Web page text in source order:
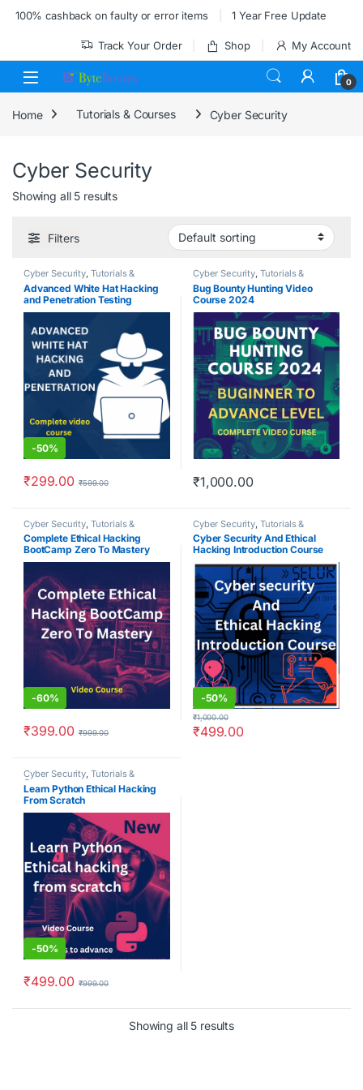
Skip to navigation
Skip to content
100% cashback on faulty or error items 1 Year Free Update
Track Your Order Shop My Account
0
Home Tutorials & Courses Cyber Security
Cyber Security
Showing all 5 results
Filters
Cyber Security, Tutorials &
Courses
Advanced White Hat Hacking
and Penetration Testing
-50%
₹299.00 ₹599.00
Cyber Security, Tutorials &
Courses
Bug Bounty Hunting Video
Course 2024
₹1,000.00
Cyber Security, Tutorials &
Courses
Complete Ethical Hacking
BootCamp Zero To Mastery
-60%
₹399.00 ₹999.00
Cyber Security, Tutorials &
Courses
Cyber Security And Ethical
Hacking Introduction Course
-50%
₹499.00
₹1,000.00
Cyber Security, Tutorials &
Courses
Learn Python Ethical Hacking
From Scratch
-50%
₹499.00 ₹999.00
Showing all 5 results